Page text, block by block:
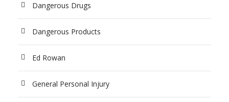
Dangerous Drugs
Dangerous Products
Ed Rowan
General Personal Injury